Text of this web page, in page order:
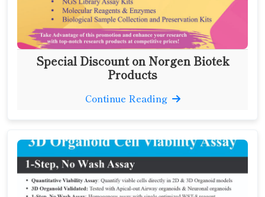
Special Discount on Norgen Biotek
Products
Continue Reading